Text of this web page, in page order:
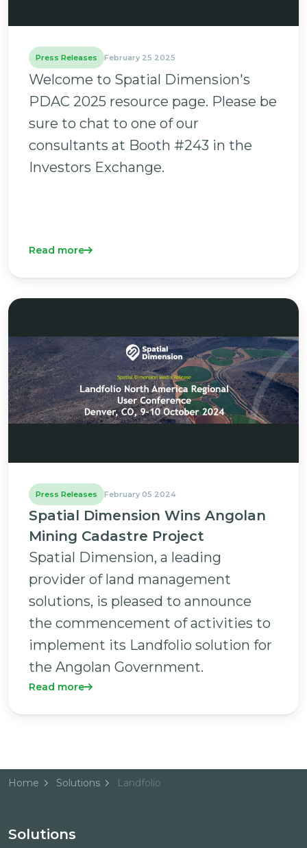
Press Releases February 25 2025
Welcome to Spatial Dimension's
PDAC 2025 resource page. Please be
sure to chat to one of our
consultants at Booth #243 in the
Investors Exchange.
Read more
Press Releases February 05 2024
Spatial Dimension Wins Angolan
Mining Cadastre Project
Spatial Dimension, a leading
provider of land management
solutions, is pleased to announce
the commencement of activities to
implement its Landfolio solution for
the Angolan Government.
Read more
Home Solutions Landfolio
Solutions